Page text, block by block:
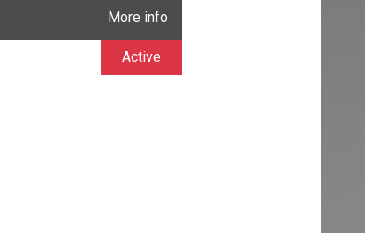
More info
Active